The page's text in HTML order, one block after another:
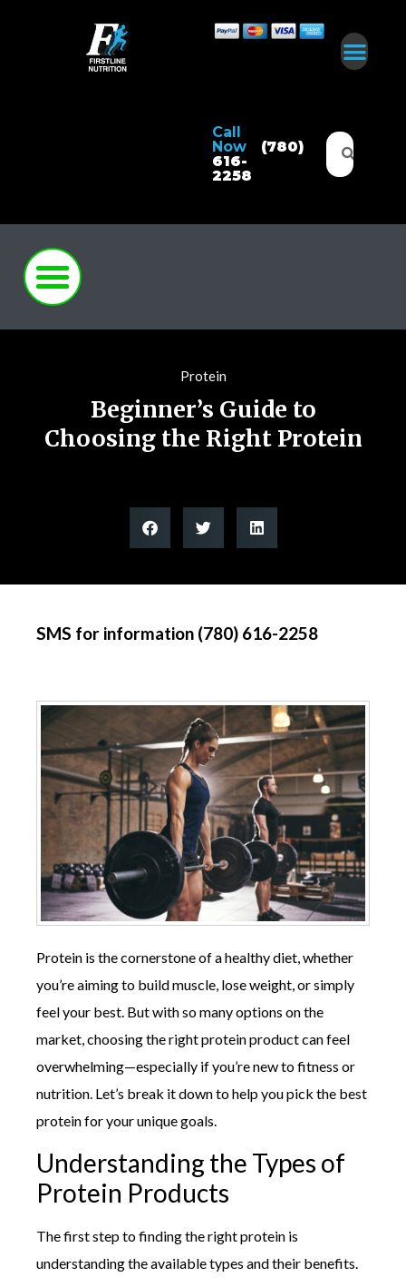
Call
Now
(780)
616-
2258
Protein
Beginner’s Guide to
Choosing the Right Protein
SMS for information (780) 616-2258
Protein is the cornerstone of a healthy diet, whether
you’re aiming to build muscle, lose weight, or simply
feel your best. But with so many options on the
market, choosing the right protein product can feel
overwhelming—especially if you’re new to fitness or
nutrition. Let’s break it down to help you pick the best
protein for your unique goals.
Understanding the Types of
Protein Products
The first step to finding the right protein is
understanding the available types and their benefits.